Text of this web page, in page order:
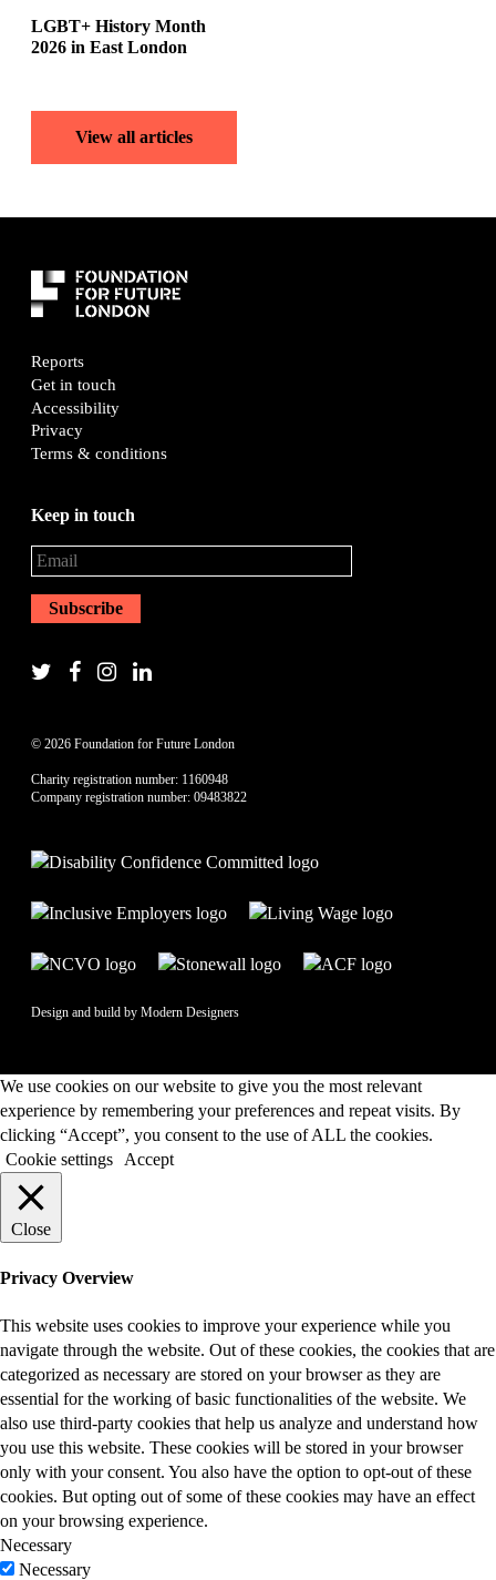
LGBT+ History Month
2026 in East London
View all articles
Reports
Get in touch
Accessibility
Privacy
Terms & conditions
Keep in touch
© 2026 Foundation for Future London
Charity registration number: 1160948
Company registration number: 09483822
Design and build by Modern Designers
We use cookies on our website to give you the most relevant
experience by remembering your preferences and repeat visits. By
clicking “Accept”, you consent to the use of ALL the cookies.
Cookie settings
Accept
Close
Privacy Overview
This website uses cookies to improve your experience while you
navigate through the website. Out of these cookies, the cookies that are
categorized as necessary are stored on your browser as they are
essential for the working of basic functionalities of the website. We
also use third-party cookies that help us analyze and understand how
you use this website. These cookies will be stored in your browser
only with your consent. You also have the option to opt-out of these
cookies. But opting out of some of these cookies may have an effect
on your browsing experience.
Necessary
Necessary